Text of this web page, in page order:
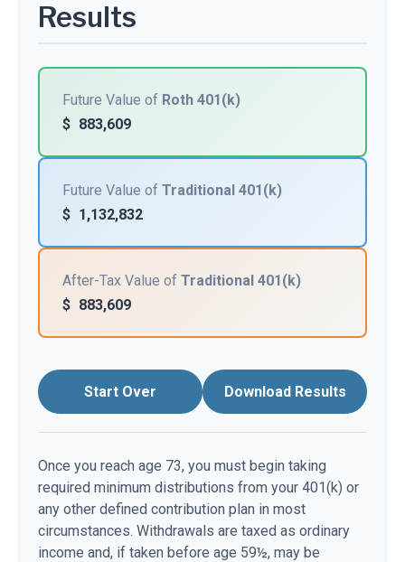
Results
Future Value of Roth 401(k)
$ 883,609
Future Value of Traditional 401(k)
$ 1,132,832
After-Tax Value of Traditional 401(k)
$ 883,609
Start Over Download Results
Once you reach age 73, you must begin taking
required minimum distributions from your 401(k) or
any other defined contribution plan in most
circumstances. Withdrawals are taxed as ordinary
income and, if taken before age 59½, may be